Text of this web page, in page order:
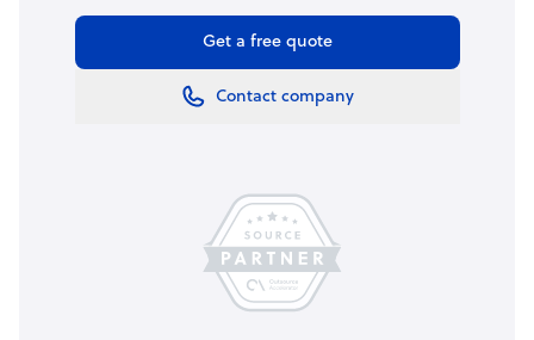
Get a free quote
Contact company